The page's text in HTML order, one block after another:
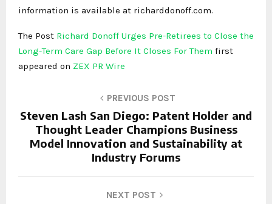
information is available at richarddonoff.com.
The Post Richard Donoff Urges Pre-Retirees to Close the
Long-Term Care Gap Before It Closes For Them first
appeared on ZEX PR Wire
PREVIOUS POST
Steven Lash San Diego: Patent Holder and
Thought Leader Champions Business
Model Innovation and Sustainability at
Industry Forums
NEXT POST